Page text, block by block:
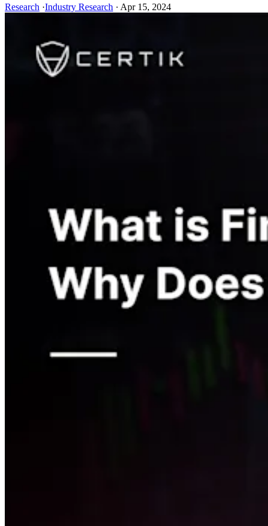
Research ·Industry Research · Apr 15, 2024